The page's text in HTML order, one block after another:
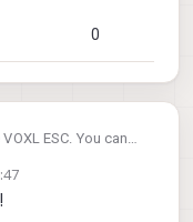
0
ESC. You can
flight-